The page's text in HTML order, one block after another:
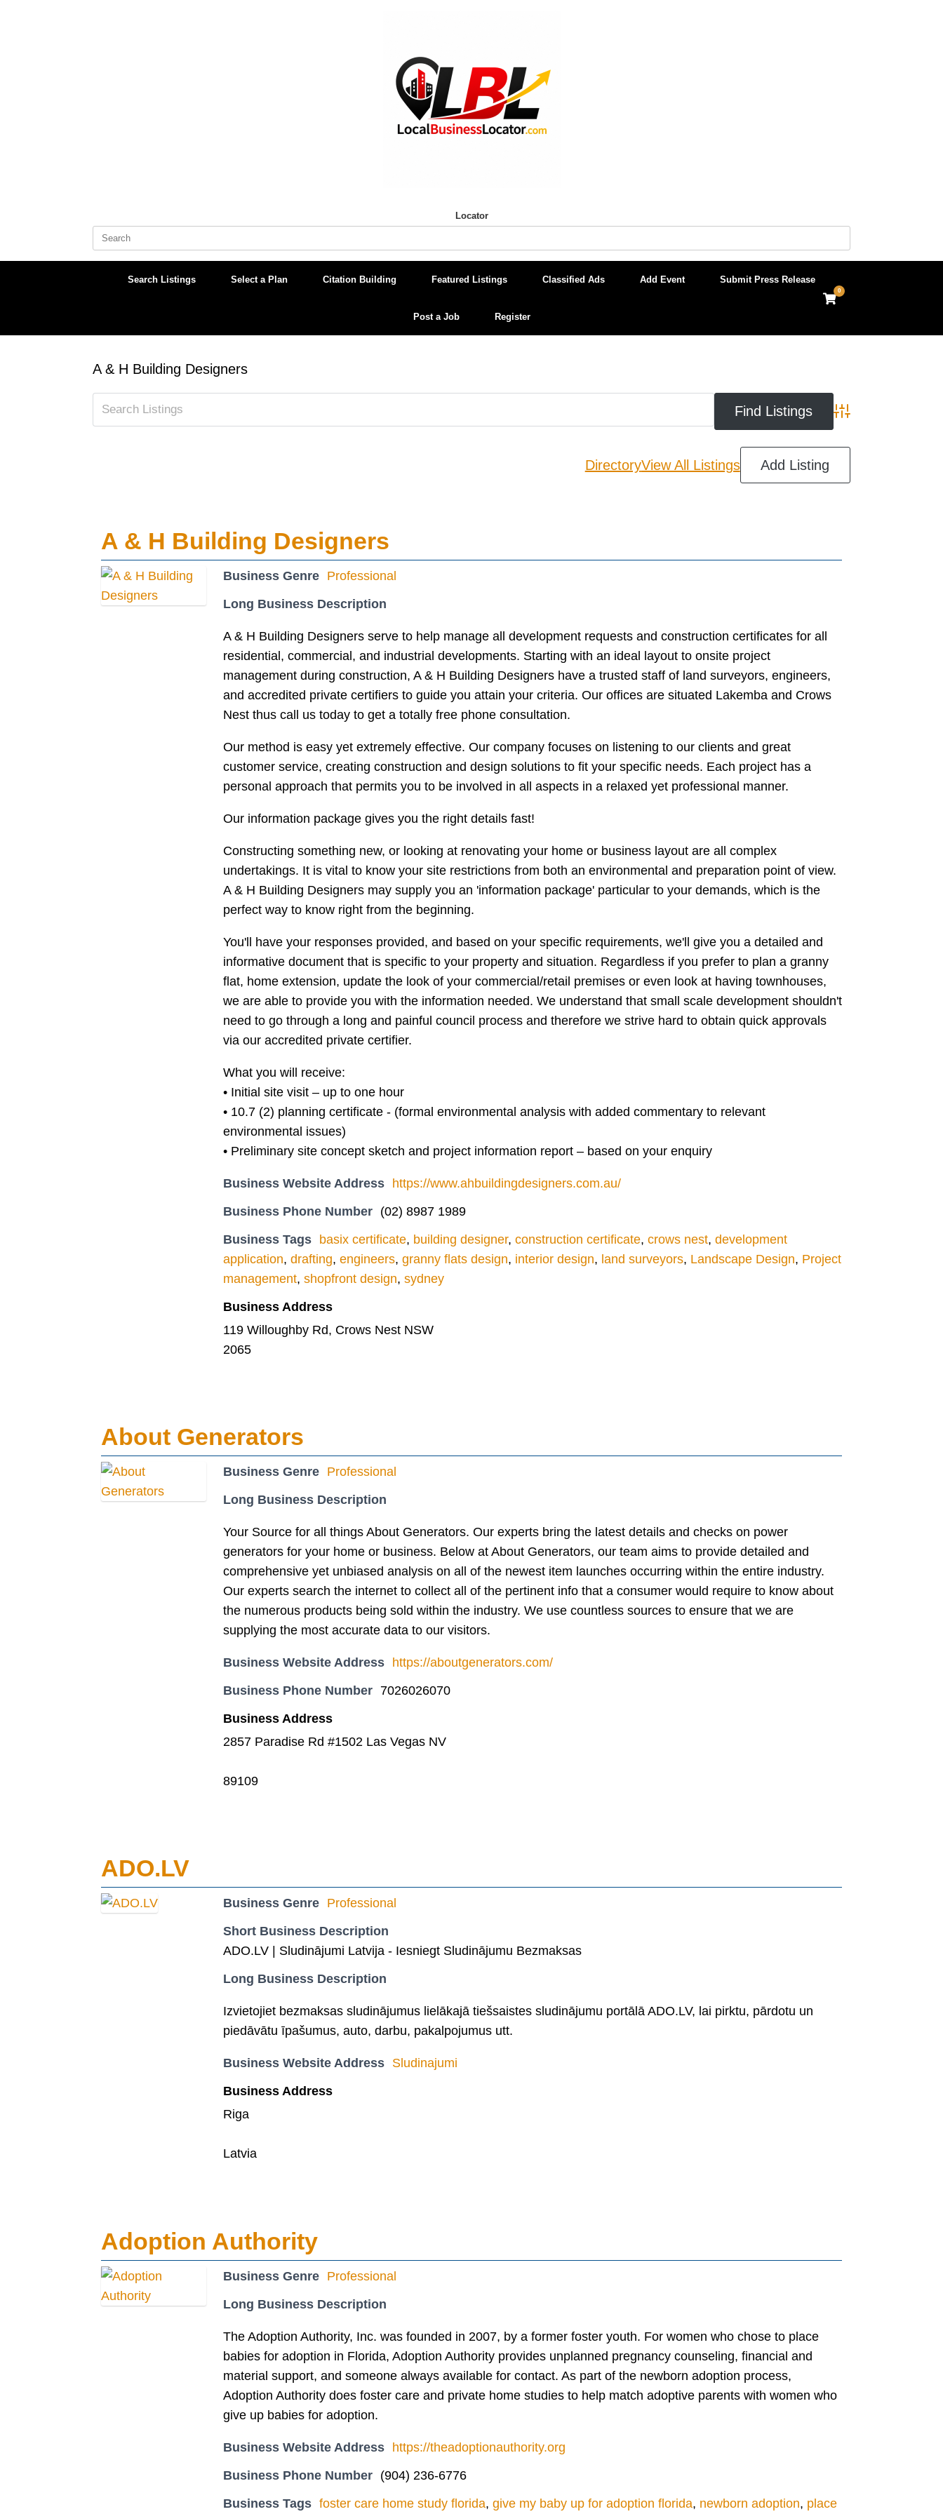
Locator
Search
Search Listings Select a Plan Citation Building Featured Listings Classified Ads Add Event Submit Press Release
Post a Job Register
View
shopping
0
A & H Building Designers
Advanced Search
DirectoryView All Listings Add Listing
A & H Building Designers
Business Genre Professional
Long Business Description
A & H Building Designers serve to help manage all development requests and construction certificates for all
residential, commercial, and industrial developments. Starting with an ideal layout to onsite project
management during construction, A & H Building Designers have a trusted staff of land surveyors, engineers,
and accredited private certifiers to guide you attain your criteria. Our offices are situated Lakemba and Crows
Nest thus call us today to get a totally free phone consultation.
Our method is easy yet extremely effective. Our company focuses on listening to our clients and great
customer service, creating construction and design solutions to fit your specific needs. Each project has a
personal approach that permits you to be involved in all aspects in a relaxed yet professional manner.
Our information package gives you the right details fast!
Constructing something new, or looking at renovating your home or business layout are all complex
undertakings. It is vital to know your site restrictions from both an environmental and preparation point of view.
A & H Building Designers may supply you an 'information package' particular to your demands, which is the
perfect way to know right from the beginning.
You'll have your responses provided, and based on your specific requirements, we'll give you a detailed and
informative document that is specific to your property and situation. Regardless if you prefer to plan a granny
flat, home extension, update the look of your commercial/retail premises or even look at having townhouses,
we are able to provide you with the information needed. We understand that small scale development shouldn't
need to go through a long and painful council process and therefore we strive hard to obtain quick approvals
via our accredited private certifier.
What you will receive:
• Initial site visit – up to one hour
• 10.7 (2) planning certificate - (formal environmental analysis with added commentary to relevant
environmental issues)
• Preliminary site concept sketch and project information report – based on your enquiry
Business Website Address
https://www.ahbuildingdesigners.com.au/
Business Phone Number (02) 8987 1989
Business Tags
basix certificate, building designer, construction certificate, crows nest, development
application, drafting, engineers, granny flats design, interior design, land surveyors, Landscape Design, Project
management, shopfront design, sydney
Business Address
119 Willoughby Rd, Crows Nest NSW
2065
About Generators
Business Genre Professional
Long Business Description
Your Source for all things About Generators. Our experts bring the latest details and checks on power
generators for your home or business. Below at About Generators, our team aims to provide detailed and
comprehensive yet unbiased analysis on all of the newest item launches occurring within the entire industry.
Our experts search the internet to collect all of the pertinent info that a consumer would require to know about
the numerous products being sold within the industry. We use countless sources to ensure that we are
supplying the most accurate data to our visitors.
Business Website Address
https://aboutgenerators.com/
Business Phone Number 7026026070
Business Address
2857 Paradise Rd #1502 Las Vegas NV
89109
ADO.LV
Business Genre Professional
Short Business Description
ADO.LV | Sludinājumi Latvija - Iesniegt Sludinājumu Bezmaksas
Long Business Description
Izvietojiet bezmaksas sludinājumus lielākajā tiešsaistes sludinājumu portālā ADO.LV, lai pirktu, pārdotu un
piedāvātu īpašumus, auto, darbu, pakalpojumus utt.
Business Website Address Sludinajumi
Business Address
Riga
Latvia
Adoption Authority
Business Genre Professional
Long Business Description
The Adoption Authority, Inc. was founded in 2007, by a former foster youth. For women who chose to place
babies for adoption in Florida, Adoption Authority provides unplanned pregnancy counseling, financial and
material support, and someone always available for contact. As part of the newborn adoption process,
Adoption Authority does foster care and private home studies to help match adoptive parents with women who
give up babies for adoption.
Business Website Address https://theadoptionauthority.org
Business Phone Number (904) 236-6776
Business Tags foster care home study florida, give my baby up for adoption florida, newborn adoption, place